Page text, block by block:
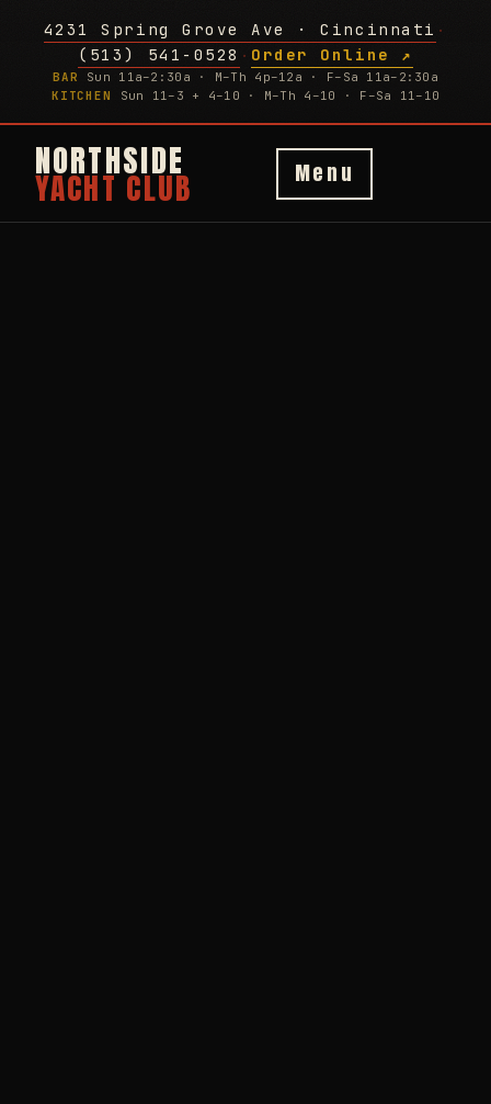
4231 Spring Grove Ave · Cincinnati ·
(513) 541-0528 · Order Online ↗
BAR
Sun 11a–2:30a · M–Th 4p–12a · F–Sa 11a–2:30a
KITCHEN
Sun 11–3 + 4–10 · M–Th 4–10 · F–Sa 11–10
NORTHSIDE
YACHT CLUB Menu